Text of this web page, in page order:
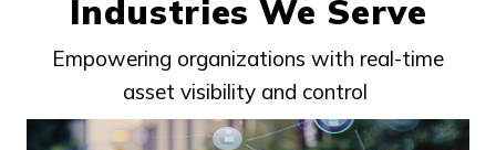
Industries We Serve
Empowering organizations with real-time
asset visibility and control